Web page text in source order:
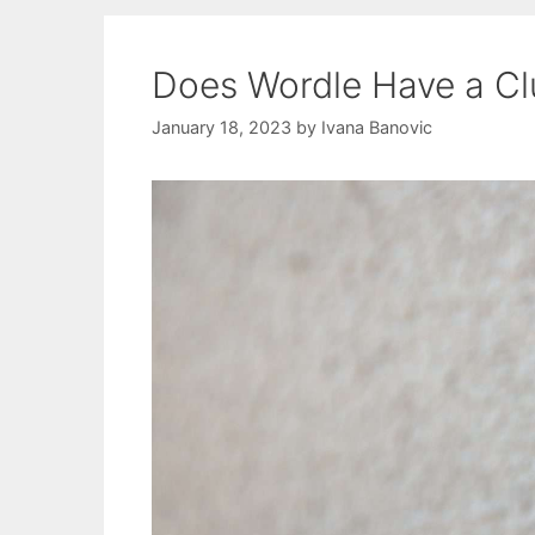
Does Wordle Have a
January 18, 2023 by Ivana Banovic